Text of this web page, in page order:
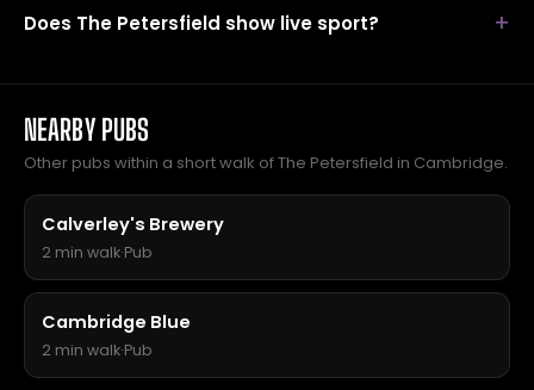
Does The Petersfield show live sport?
NEARBY PUBS
Other pubs within a short walk of The Petersfield in Cambridge.
Calverley's Brewery
2 min walk·Pub
Cambridge Blue
2 min walk·Pub